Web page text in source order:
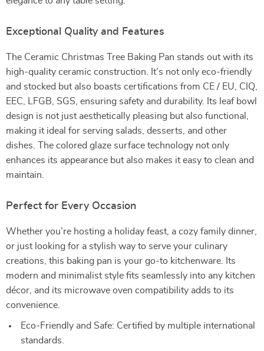
Exceptional Quality and Features
The Ceramic Christmas Tree Baking Pan stands out with its
high-quality ceramic construction. It’s not only eco-friendly
and stocked but also boasts certifications from CE / EU, CIQ,
EEC, LFGB, SGS, ensuring safety and durability. Its leaf bowl
design is not just aesthetically pleasing but also functional,
making it ideal for serving salads, desserts, and other
dishes. The colored glaze surface technology not only
enhances its appearance but also makes it easy to clean and
maintain.
Perfect for Every Occasion
Whether you’re hosting a holiday feast, a cozy family dinner,
or just looking for a stylish way to serve your culinary
creations, this baking pan is your go-to kitchenware. Its
modern and minimalist style fits seamlessly into any kitchen
décor, and its microwave oven compatibility adds to its
convenience.
Eco-Friendly and Safe: Certified by multiple international
standards.